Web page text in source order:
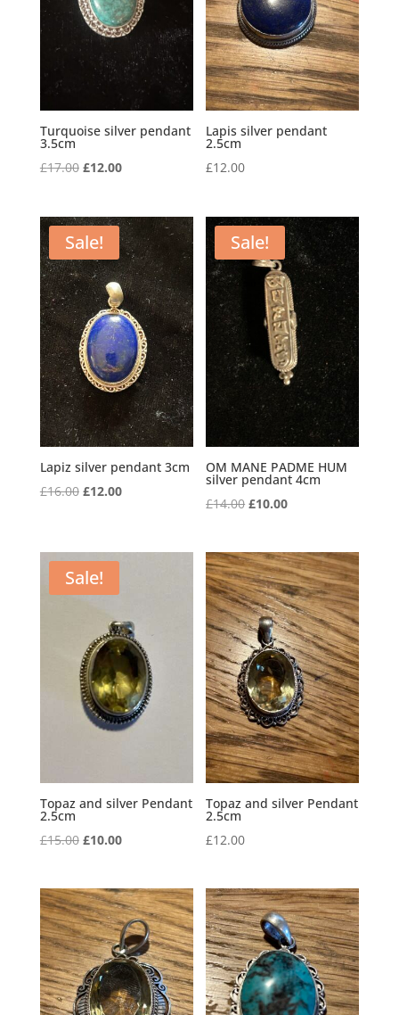
Turquoise silver pendant
3.5cm
£17.00 Original
£17.00.
£12.00Current
£12.00.
Lapis silver pendant
2.5cm
£12.00
Sale!
Lapiz silver pendant 3cm
£16.00 Original
£16.00.
£12.00Current
Sale!
OM MANE PADME HUM
silver pendant 4cm
£14.00 Original
was:
£14.00.
£10.00Current
is:
£10.00.
Sale!
Topaz and silver Pendant
2.5cm
£15.00 Original
was:
£15.00.
£10.00Current
is:
£10.00.
Topaz and silver Pendant
2.5cm
£12.00